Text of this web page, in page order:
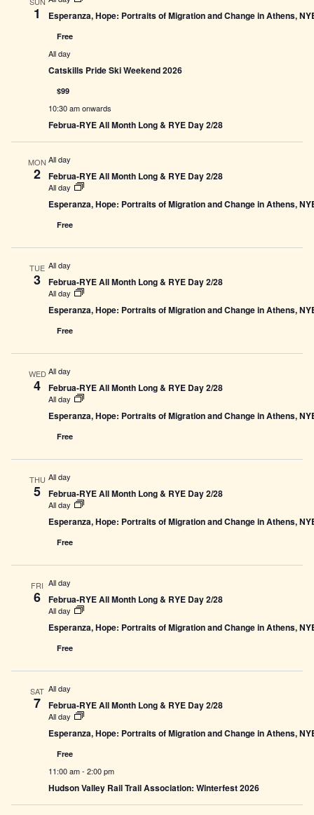
1 Esperanza, Hope: Portraits of Migration and Change in Athens,
Free
All day
Catskills Pride Ski Weekend 2026
$99
10:30 am onwards
Februa-RYE All Month Long & RYE Day 2/28
MON
2
All day
Februa-RYE All Month Long & RYE Day 2/28
All day
Esperanza, Hope: Portraits of Migration and Change in Athens,
Free
TUE
3
All day
Februa-RYE All Month Long & RYE Day 2/28
All day
Esperanza, Hope: Portraits of Migration and Change in Athens,
Free
WED
4
All day
Februa-RYE All Month Long & RYE Day 2/28
All day
Esperanza, Hope: Portraits of Migration and Change in Athens,
Free
THU
5
All day
Februa-RYE All Month Long & RYE Day 2/28
All day
Esperanza, Hope: Portraits of Migration and Change in Athens,
Free
FRI
6
All day
Februa-RYE All Month Long & RYE Day 2/28
All day
Esperanza, Hope: Portraits of Migration and Change in Athens,
Free
SAT
7
All day
Februa-RYE All Month Long & RYE Day 2/28
All day
Esperanza, Hope: Portraits of Migration and Change in Athens,
Free
11:00 am-2:00 pm
Hudson Valley Rail Trail Association: Winterfest 2026